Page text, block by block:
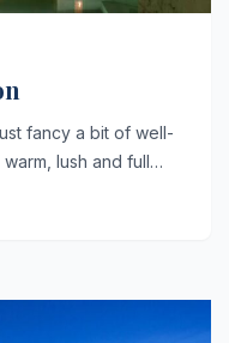
fancy a bit of well-
lush and full…